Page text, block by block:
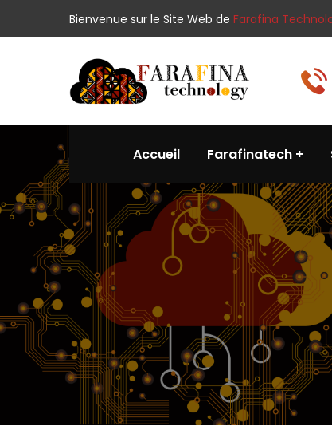
Bienvenue sur le Site Web de Farafina
Accueil Farafinatech